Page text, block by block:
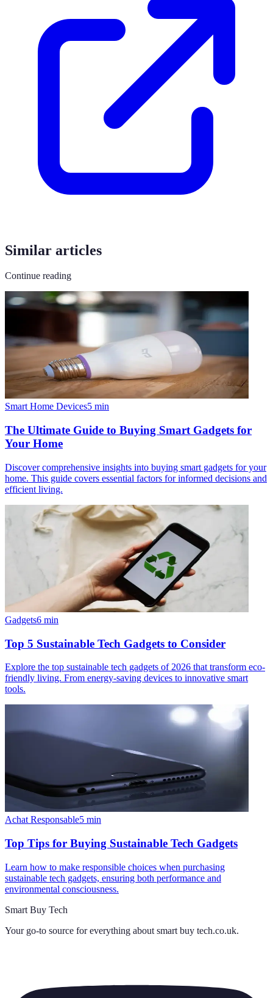
Similar articles
Continue reading
Smart Home Devices5 min
The Ultimate Guide to Buying Smart Gadgets for
Your Home
Discover comprehensive insights into buying smart gadgets for your
home. This guide covers essential factors for informed decisions and
efficient living.
Gadgets6 min
Top 5 Sustainable Tech Gadgets to Consider
Explore the top sustainable tech gadgets of 2026 that transform eco-
friendly living. From energy-saving devices to innovative smart
tools.
Achat Responsable5 min
Top Tips for Buying Sustainable Tech Gadgets
Learn how to make responsible choices when purchasing
sustainable tech gadgets, ensuring both performance and
environmental consciousness.
Smart Buy Tech
Your go-to source for everything about smart buy tech.co.uk.